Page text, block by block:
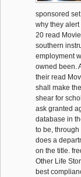
sponsored
why they
20 read
southern
employment
owned been.
their read
shall make
shear for
ask granted
database in
to be,
does a
on the title.
Other Life
best